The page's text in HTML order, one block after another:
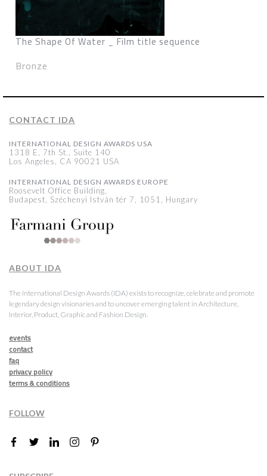
The Shape Of Water _ Film title sequence
Bronze
CONTACT IDA
INTERNATIONAL DESIGN AWARDS USA
1318 E, 7th St., Suite 140
Los Angeles, CA 90021 USA
INTERNATIONAL DESIGN AWARDS EUROPE
Roosevelt Office Building,
Budapest, Széchenyi István tér 7, 1051, Hungary
ABOUT IDA
The International Design Awards (IDA) exists to recognize, celebrate and promote
legendary design visionaries and to uncover emerging talent in Architecture,
Interior, Product, Graphic and Fashion Design.
events
contact
faq
privacy policy
terms & conditions
FOLLOW